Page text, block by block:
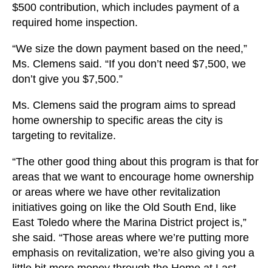
$500 contribution, which includes payment of a
required home inspection.
“We size the down payment based on the need,”
Ms. Clemens said. “If you don’t need $7,500, we
don’t give you $7,500.”
Ms. Clemens said the program aims to spread
home ownership to specific areas the city is
targeting to revitalize.
“The other good thing about this program is that for
areas that we want to encourage home ownership
or areas where we have other revitalization
initiatives going on like the Old South End, like
East Toledo where the Marina District project is,”
she said. “Those areas where we’re putting more
emphasis on revitalization, we’re also giving you a